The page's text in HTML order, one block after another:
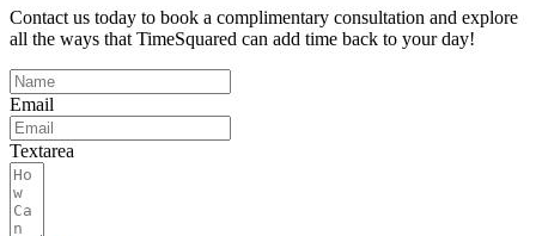
Contact us today to book a complimentary consultation and explore
all the ways that TimeSquared can add time back to your day!
Email
Textarea